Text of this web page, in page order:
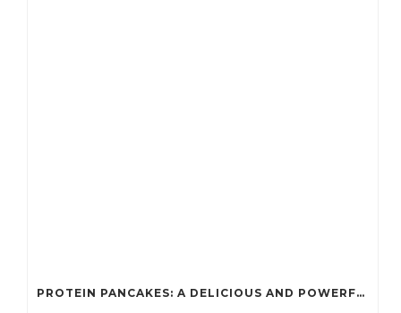
PROTEIN PANCAKES: A DELICIOUS AND POWERFUL FUEL FOR ATHLETES